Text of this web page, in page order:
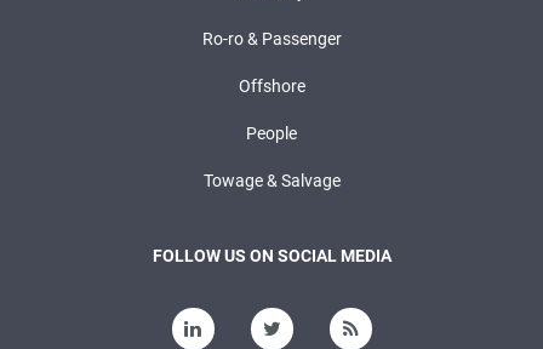
Ro-ro & Passenger
Offshore
People
Towage & Salvage
FOLLOW US ON SOCIAL MEDIA